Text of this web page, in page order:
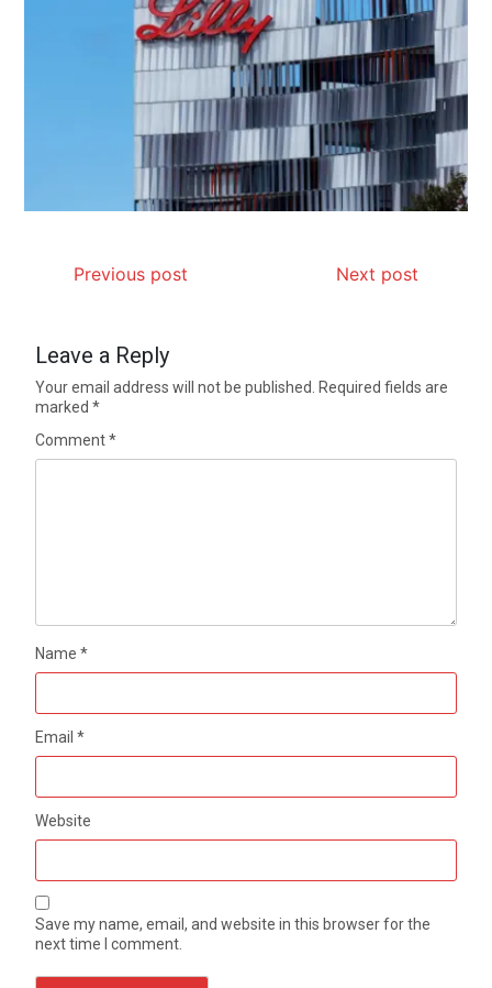
Previous post Next post
Leave a Reply
Your email address will not be published. Required fields are
marked*
Comment*
Name*
Email*
Website
Save my name, email, and website in this browser for the
next time I comment.